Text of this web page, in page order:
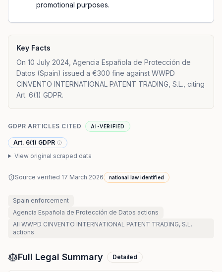
promotional purposes.
Key Facts
On 10 July 2024, Agencia Española de Protección de
Datos (Spain) issued a €300 fine against WWPD
CINVENTO INTERNATIONAL PATENT TRADING, S.L., citing
Art. 6(1) GDPR.
GDPR ARTICLES CITED AI-VERIFIED
Art. 6(1) GDPR
View original scraped data
Source verified 17 March 2026 national law identified
Spain enforcement
Agencia Española de Protección de Datos actions
All WWPD CINVENTO INTERNATIONAL PATENT TRADING, S.L.
actions
Full Legal Summary Detailed